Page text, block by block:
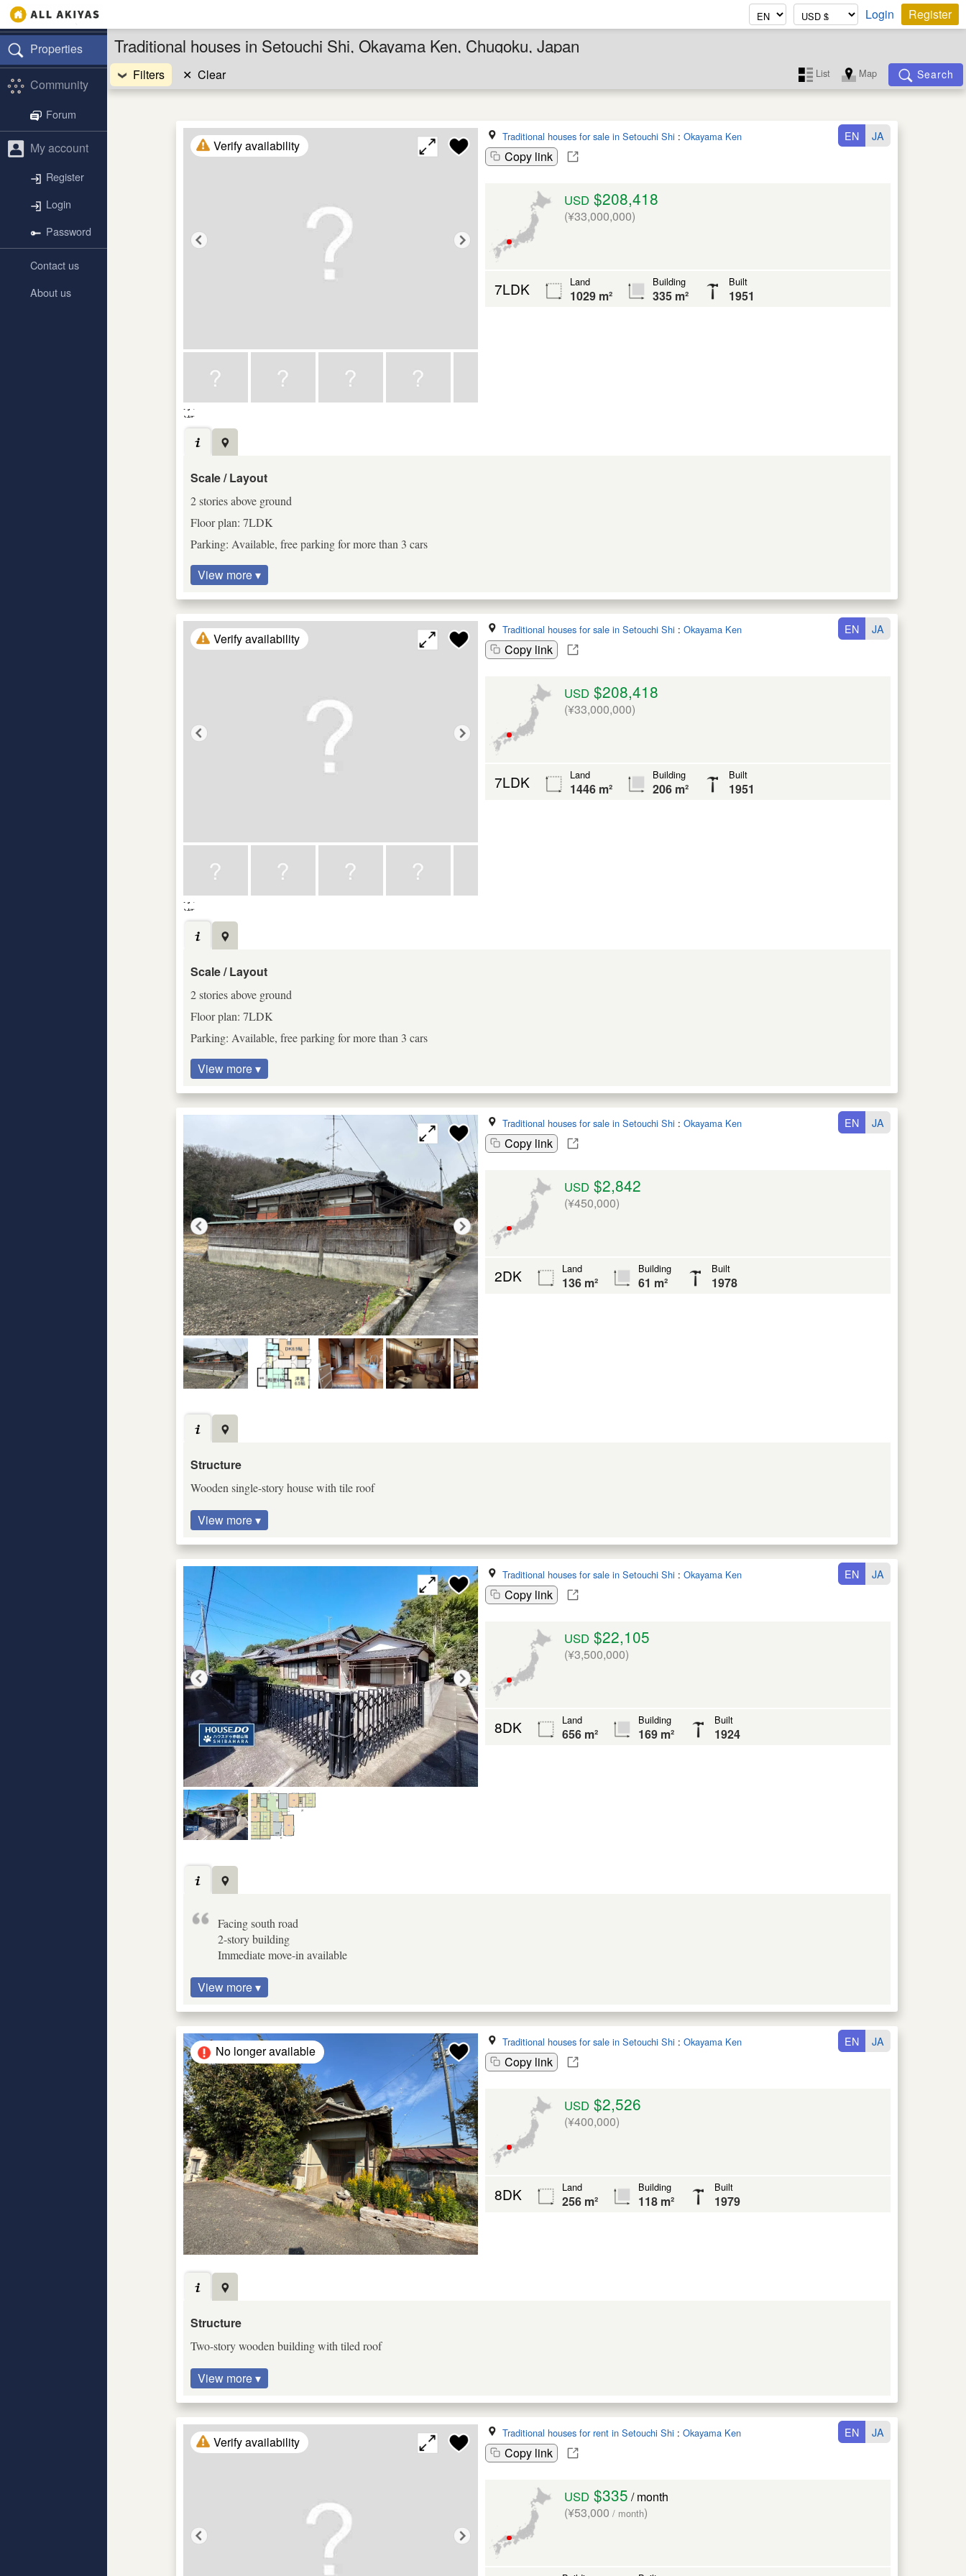
Login Register
Properties
Community
Forum
My account
Register
Login
Password
Contact us
About us
Traditional houses in Setouchi Shi, Okayama Ken, Chugoku, Japan
Filters ✕ Clear List Map Search
Verify availability
Traditional houses for sale in Setouchi Shi : Okayama Ken
Copy link
EN JA
USD $208,418
(¥33,000,000)
7LDK Land
1029 m²
Building
335 m²
Built
1951
Scale / Layout
2 stories above ground
Floor plan: 7LDK
Parking: Available, free parking for more than 3 cars
View more ▾
Verify availability
Traditional houses for sale in Setouchi Shi : Okayama Ken
Copy link
EN JA
USD $208,418
(¥33,000,000)
7LDK Land
1446 m²
Building
206 m²
Built
1951
Scale / Layout
2 stories above ground
Floor plan: 7LDK
Parking: Available, free parking for more than 3 cars
View more ▾
Traditional houses for sale in Setouchi Shi : Okayama Ken
Copy link
EN JA
USD $2,842
(¥450,000)
2DK Land
136 m²
Building
61 m²
Built
1978
Structure
Wooden single-story house with tile roof
View more ▾
Traditional houses for sale in Setouchi Shi : Okayama Ken
Copy link
EN JA
USD $22,105
(¥3,500,000)
8DK Land
656 m²
Building
169 m²
Built
1924
Facing south road
2-story building
Immediate move-in available
View more ▾
No longer available
Traditional houses for sale in Setouchi Shi : Okayama Ken
Copy link
EN JA
USD $2,526
(¥400,000)
8DK Land
256 m²
Building
118 m²
Built
1979
Structure
Two-story wooden building with tiled roof
View more ▾
Verify availability
Traditional houses for rent in Setouchi Shi : Okayama Ken
Copy link
EN JA
USD $335 / month
(¥53,000 / month)